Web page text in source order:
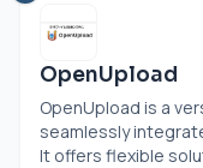
OpenUpload
OpenUpload is a
seamlessly
It offers flexible